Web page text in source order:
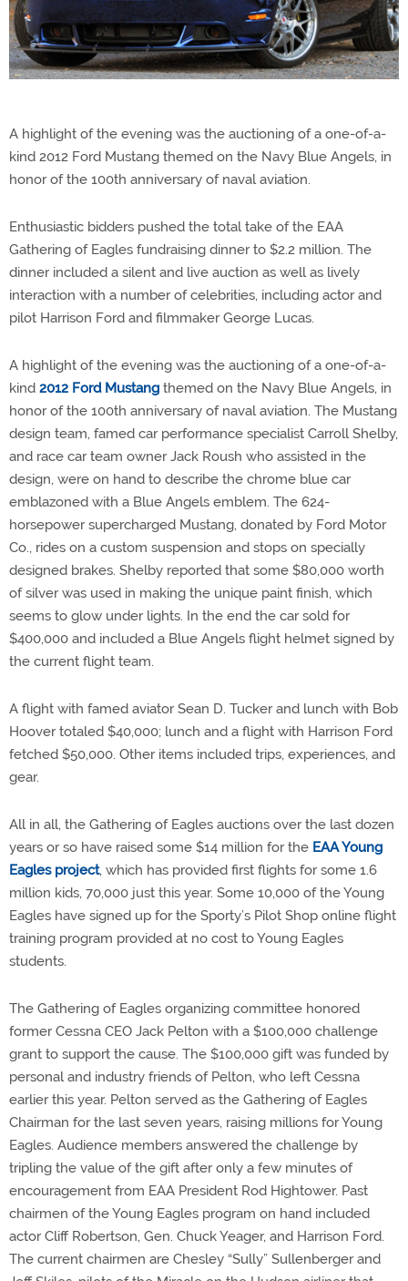
A highlight of the evening was the auctioning of a one-of-a-
kind 2012 Ford Mustang themed on the Navy Blue Angels, in
honor of the 100th anniversary of naval aviation.
Enthusiastic bidders pushed the total take of the EAA
Gathering of Eagles fundraising dinner to $2.2 million. The
dinner included a silent and live auction as well as lively
interaction with a number of celebrities, including actor and
pilot Harrison Ford and filmmaker George Lucas.
A highlight of the evening was the auctioning of a one-of-a-
kind 2012 Ford Mustang themed on the Navy Blue Angels, in
honor of the 100th anniversary of naval aviation. The Mustang
design team, famed car performance specialist Carroll Shelby,
and race car team owner Jack Roush who assisted in the
design, were on hand to describe the chrome blue car
emblazoned with a Blue Angels emblem. The 624-
horsepower supercharged Mustang, donated by Ford Motor
Co., rides on a custom suspension and stops on specially
designed brakes. Shelby reported that some $80,000 worth
of silver was used in making the unique paint finish, which
seems to glow under lights. In the end the car sold for
$400,000 and included a Blue Angels flight helmet signed by
the current flight team.
A flight with famed aviator Sean D. Tucker and lunch with Bob
Hoover totaled $40,000; lunch and a flight with Harrison Ford
fetched $50,000. Other items included trips, experiences, and
gear.
All in all, the Gathering of Eagles auctions over the last dozen
years or so have raised some $14 million for the EAA Young
Eagles project, which has provided first flights for some 1.6
million kids, 70,000 just this year. Some 10,000 of the Young
Eagles have signed up for the Sporty’s Pilot Shop online flight
training program provided at no cost to Young Eagles
students.
The Gathering of Eagles organizing committee honored
former Cessna CEO Jack Pelton with a $100,000 challenge
grant to support the cause. The $100,000 gift was funded by
personal and industry friends of Pelton, who left Cessna
earlier this year. Pelton served as the Gathering of Eagles
Chairman for the last seven years, raising millions for Young
Eagles. Audience members answered the challenge by
tripling the value of the gift after only a few minutes of
encouragement from EAA President Rod Hightower. Past
chairmen of the Young Eagles program on hand included
actor Cliff Robertson, Gen. Chuck Yeager, and Harrison Ford.
The current chairmen are Chesley “Sully” Sullenberger and